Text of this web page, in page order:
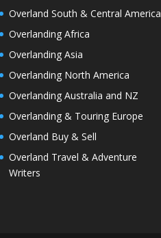
Overland South & Central America
Overlanding Africa
Overlanding Asia
Overlanding North America
Overlanding Australia and NZ
Overlanding & Touring Europe
Overland Buy & Sell
Overland Travel & Adventure
Writers